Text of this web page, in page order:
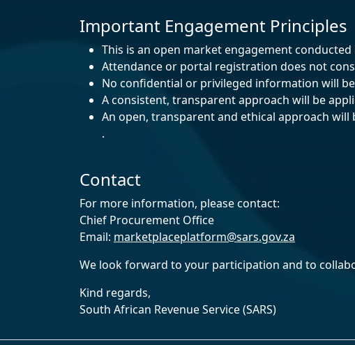
Important Engagement Principles
This is an open market engagement
Attendance or portal registration does not
No confidential or privileged information will
A consistent, transparent approach will be
An open, transparent and ethical approach
.
Contact
For more information, please contact:
Chief Procurement Office
Email: marketplaceplatform@sars.gov.za
We look forward to your participation and to
Kind regards,
South African Revenue Service (SARS)